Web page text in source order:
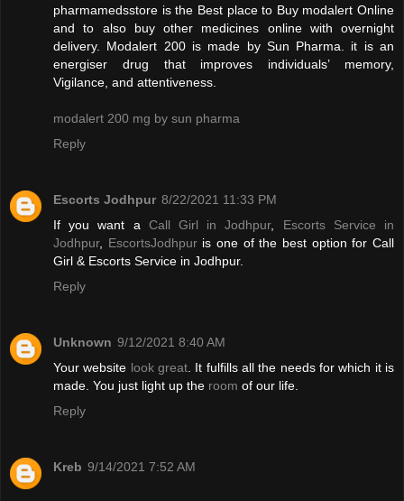
pharmamedsstore is the Best place to Buy modalert Online
and to also buy other medicines online with overnight
delivery. Modalert 200 is made by Sun Pharma. it is an
energiser drug that improves individuals’ memory,
Vigilance, and attentiveness.
modalert 200 mg by sun pharma
Reply
Escorts Jodhpur 8/22/2021 11:33 PM
If you want a Call Girl in Jodhpur, Escorts Service in
Jodhpur, EscortsJodhpuris one of the best option for Call
Girl & Escorts Service in Jodhpur.
Reply
Unknown 9/12/2021 8:40 AM
Your website look great . It fulfills all the needs for which it is
made. You just light up the room of our life.
Reply
Kreb 9/14/2021 7:52 AM